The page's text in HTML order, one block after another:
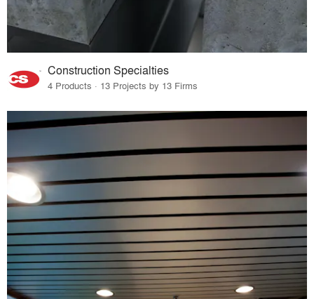
Construction Specialties
4 Products · 13 Projects by 13 Firms